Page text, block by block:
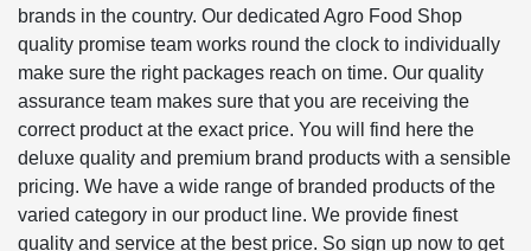
brands in the country. Our dedicated Agro Food Shop
quality promise team works round the clock to individually
make sure the right packages reach on time. Our quality
assurance team makes sure that you are receiving the
correct product at the exact price. You will find here the
deluxe quality and premium brand products with a sensible
pricing. We have a wide range of branded products of the
varied category in our product line. We provide finest
quality and service at the best price. So sign up now to get